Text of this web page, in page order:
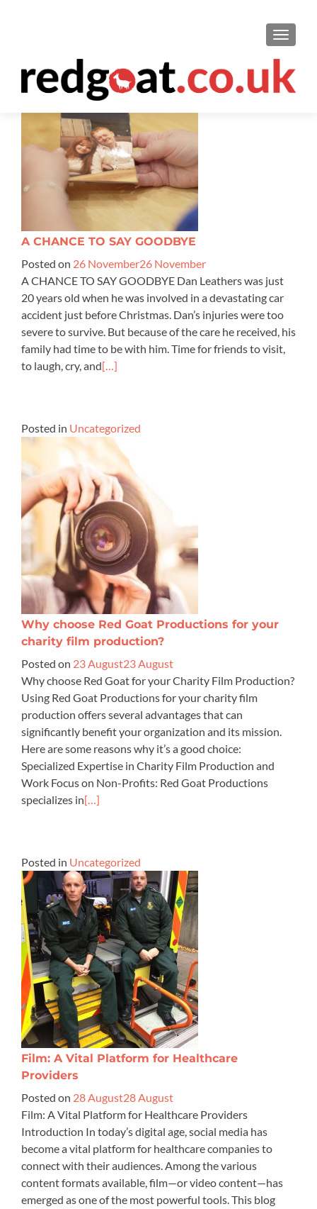
A CHANCE TO SAY GOODBYE
Posted on 26 November26 November
A CHANCE TO SAY GOODBYE Dan Leathers was just
20 years old when he was involved in a devastating car
accident just before Christmas. Dan’s injuries were too
severe to survive. But because of the care he received, his
family had time to be with him. Time for friends to visit,
to laugh, cry, and[…]
Posted in Uncategorized
Why choose Red Goat Productions for your
charity film production?
Posted on 23 August23 August
Why choose Red Goat for your Charity Film Production?
Using Red Goat Productions for your charity film
production offers several advantages that can
significantly benefit your organization and its mission.
Here are some reasons why it’s a good choice:
Specialized Expertise in Charity Film Production and
Work Focus on Non-Profits: Red Goat Productions
specializes in[…]
Posted in Uncategorized
Film: A Vital Platform for Healthcare
Providers
Posted on 28 August28 August
Film: A Vital Platform for Healthcare Providers
Introduction In today’s digital age, social media has
become a vital platform for healthcare companies to
connect with their audiences. Among the various
content formats available, film—or video content—has
emerged as one of the most powerful tools. This blog